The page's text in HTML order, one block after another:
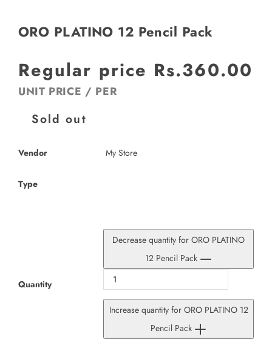
ORO PLATINO 12 Pencil Pack
Regular price Rs.360.00
UNIT PRICE / PER
Sold out
Vendor My Store
Type
Quantity
Decrease quantity for ORO PLATINO
12 Pencil Pack
Increase quantity for ORO PLATINO 12
Pencil Pack